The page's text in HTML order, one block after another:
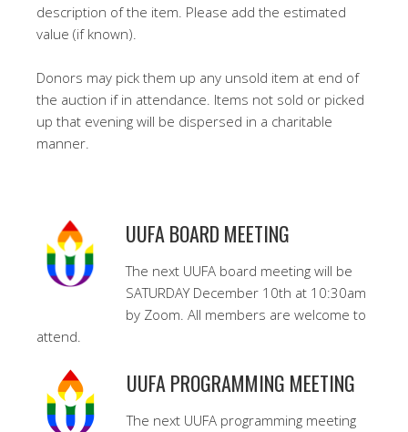
description of the item. Please add the estimated
value (if known).
Donors may pick them up any unsold item at end of
the auction if in attendance. Items not sold or picked
up that evening will be dispersed in a charitable
manner.
UUFA BOARD MEETING
The next UUFA board meeting will be
SATURDAY December 10th at 10:30am
by Zoom. All members are welcome to
attend.
UUFA PROGRAMMING MEETING
The next UUFA programming meeting